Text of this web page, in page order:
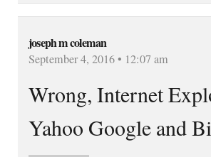
joseph m coleman
September 4, 2016 • 12:07 am
Wrong, Internet
Yahoo Google and